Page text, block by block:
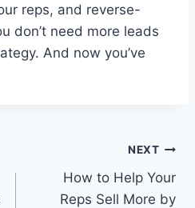
reps, and reverse-
don’t need more leads
And now you’ve
NEXT
How to Help Your
Reps Sell More by